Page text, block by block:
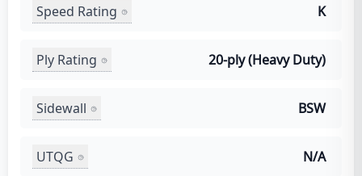
Speed Rating K
Ply Rating 20-ply (Heavy Duty)
Sidewall BSW
UTQG N/A